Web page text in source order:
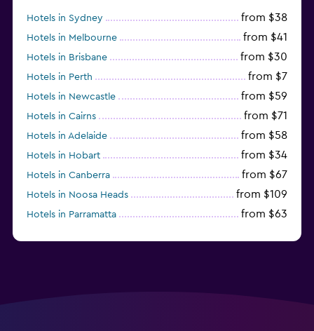
Hotels in Sydney from $38
Hotels in Melbourne from $41
Hotels in Brisbane from $30
Hotels in Perth from $7
Hotels in Newcastle from $59
Hotels in Cairns from $71
Hotels in Adelaide from $58
Hotels in Hobart from $34
Hotels in Canberra from $67
Hotels in Noosa Heads from $109
Hotels in Parramatta from $63